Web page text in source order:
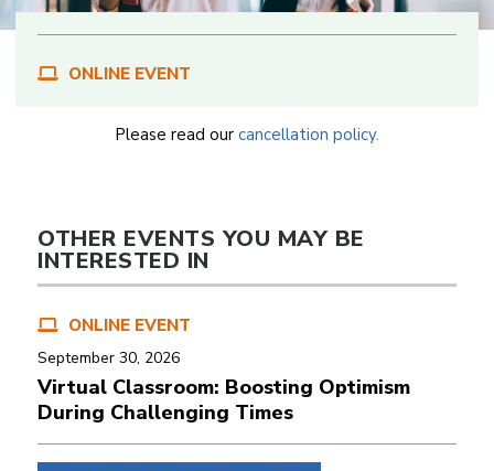
ONLINE EVENT
Please read our cancellation policy.
OTHER EVENTS YOU MAY BE
INTERESTED IN
ONLINE EVENT
September 30, 2026
Virtual Classroom: Boosting Optimism
During Challenging Times